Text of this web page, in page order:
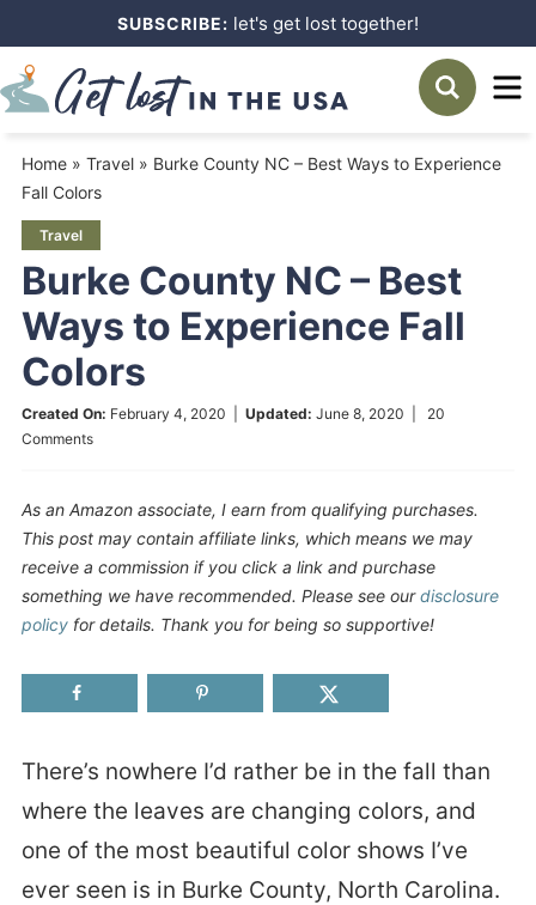
primary
Skip
to
content
Skip
primary
sidebar
SUBSCRIBE: let's get lost together!
Home» Travel» Burke County NC – Best Ways to Experience
Fall Colors
Travel
Burke County NC – Best
Ways to Experience Fall
Colors
Created On: February 4, 2020 Updated: June 8, 2020
20
Comments
As an Amazon associate, I earn from qualifying purchases.
This post may contain affiliate links, which means we may
receive a commission if you click a link and purchase
something we have recommended. Please see ourdisclosure
policyfor details. Thank you for being so supportive!
There’s nowhere I’d rather be in the fall than
where the leaves are changing colors, and
one of the most beautiful color shows I’ve
ever seen is in Burke County, North Carolina.